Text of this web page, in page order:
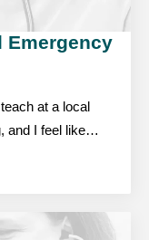
Emergency
at a local
and I feel like…